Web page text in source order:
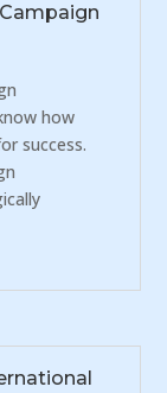
how
success.